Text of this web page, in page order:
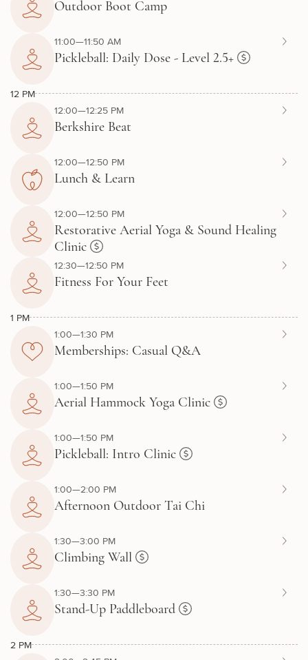
Outdoor Boot Camp
11:00—11:50 AM
Pickleball: Daily Dose - Level 2.5+
12 PM
12:00—12:25 PM
Berkshire Beat
12:00—12:50 PM
Lunch & Learn
12:00—12:50 PM
Restorative Aerial Yoga & Sound Healing
Clinic
12:30—12:50 PM
Fitness For Your Feet
1 PM
1:00—1:30 PM
Memberships: Casual Q&A
1:00—1:50 PM
Aerial Hammock Yoga Clinic
1:00—1:50 PM
Pickleball: Intro Clinic
1:00—2:00 PM
Afternoon Outdoor Tai Chi
1:30—3:00 PM
Climbing Wall
1:30—3:30 PM
Stand-Up Paddleboard
2 PM